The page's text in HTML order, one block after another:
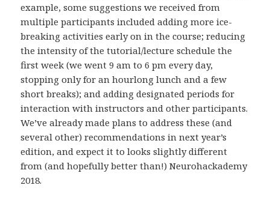
example, some suggestions we received from
multiple participants included adding more ice-
breaking activities early on in the course; reducing
the intensity of the tutorial/lecture schedule the
first week (we went 9 am to 6 pm every day,
stopping only for an hourlong lunch and a few
short breaks); and adding designated periods for
interaction with instructors and other participants.
We’ve already made plans to address these (and
several other) recommendations in next year’s
edition, and expect it to looks slightly different
from (and hopefully better than!) Neurohackademy
2018.